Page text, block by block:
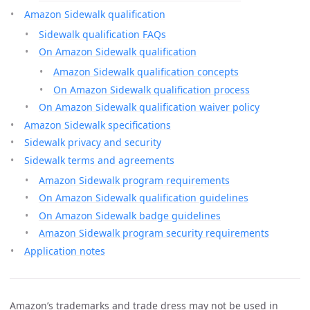
Amazon Sidewalk qualification
Sidewalk qualification FAQs
On Amazon Sidewalk qualification
Amazon Sidewalk qualification concepts
On Amazon Sidewalk qualification process
On Amazon Sidewalk qualification waiver policy
Amazon Sidewalk specifications
Sidewalk privacy and security
Sidewalk terms and agreements
Amazon Sidewalk program requirements
On Amazon Sidewalk qualification guidelines
On Amazon Sidewalk badge guidelines
Amazon Sidewalk program security requirements
Application notes
Amazon’s trademarks and trade dress may not be used in